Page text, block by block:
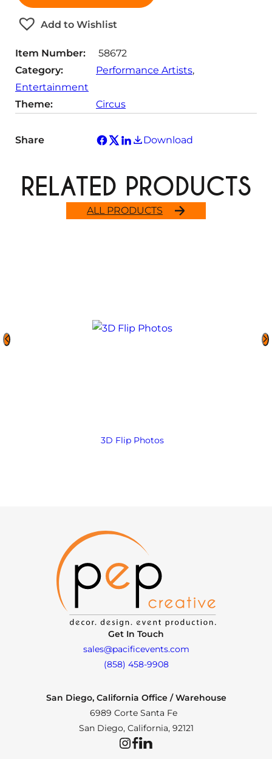
i
t
y
Add to Wishlist
Item Number:
58672
Category:
Performance Artists
Entertainment
Theme:
Circus
Share Download
ALL PRODUCTS
RELATED PRODUCTS
3D Flip Photos
Get In Touch
sales@pacificevents.com
(858) 458-9908
San Diego, California Office / Warehouse
6989 Corte Santa Fe
San Diego, California, 92121
InstagramFacebookLinkedIn